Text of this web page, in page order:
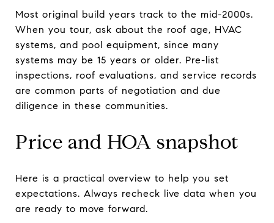
Most original build years track to the mid-2000s.
When you tour, ask about the roof age, HVAC
systems, and pool equipment, since many
systems may be 15 years or older. Pre-list
inspections, roof evaluations, and service records
are common parts of negotiation and due
diligence in these communities.
Price and HOA snapshot
Here is a practical overview to help you set
expectations. Always recheck live data when you
are ready to move forward.